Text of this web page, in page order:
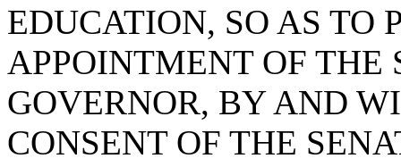
EDUCATION, SO AS TO
APPOINTMENT OF THE
GOVERNOR, BY AND
CONSENT OF THE